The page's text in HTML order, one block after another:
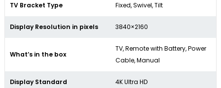
TV Bracket Type Fixed, Swivel, Tilt
Display Resolution in pixels 3840×2160
What’s in the box
TV, Remote with Battery, Power
Cable, Manual
Display Standard 4K Ultra HD